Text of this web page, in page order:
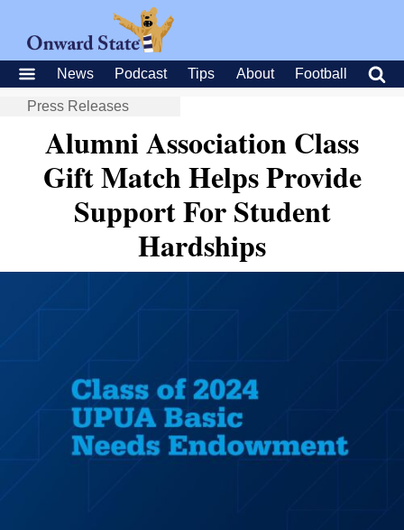
News Podcast Tips About Football
Press Releases
Alumni Association Class
Gift Match Helps Provide
Support For Student
Hardships